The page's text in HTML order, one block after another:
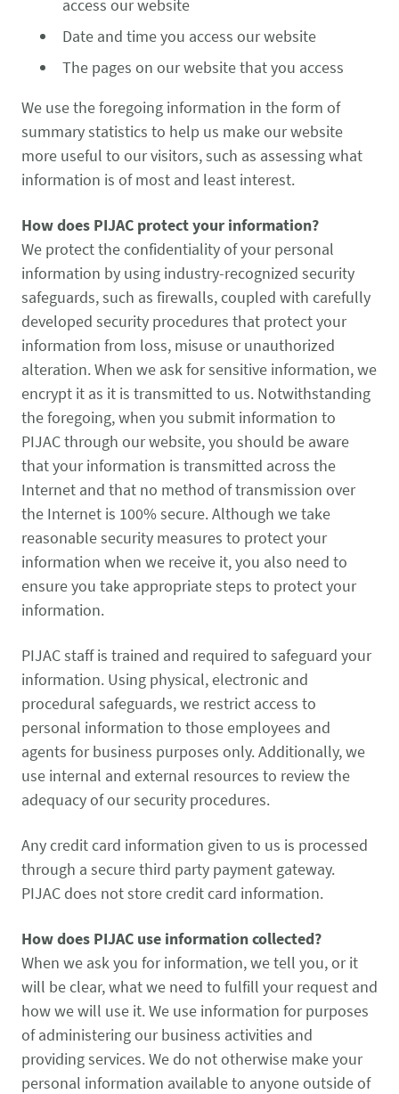
access our website
Date and time you access our website
The pages on our website that you access
We use the foregoing information in the form of
summary statistics to help us make our website
more useful to our visitors, such as assessing what
information is of most and least interest.
How does PIJAC protect your information?
We protect the confidentiality of your personal
information by using industry-recognized security
safeguards, such as firewalls, coupled with carefully
developed security procedures that protect your
information from loss, misuse or unauthorized
alteration. When we ask for sensitive information, we
encrypt it as it is transmitted to us. Notwithstanding
the foregoing, when you submit information to
PIJAC through our website, you should be aware
that your information is transmitted across the
Internet and that no method of transmission over
the Internet is 100% secure. Although we take
reasonable security measures to protect your
information when we receive it, you also need to
ensure you take appropriate steps to protect your
information.
PIJAC staff is trained and required to safeguard your
information. Using physical, electronic and
procedural safeguards, we restrict access to
personal information to those employees and
agents for business purposes only. Additionally, we
use internal and external resources to review the
adequacy of our security procedures.
Any credit card information given to us is processed
through a secure third party payment gateway.
PIJAC does not store credit card information.
How does PIJAC use information collected?
When we ask you for information, we tell you, or it
will be clear, what we need to fulfill your request and
how we will use it. We use information for purposes
of administering our business activities and
providing services. We do not otherwise make your
personal information available to anyone outside of